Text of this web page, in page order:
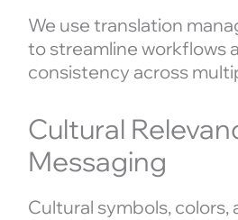
We use translation
to streamline workflows
consistency across
Cultural
Messaging
Cultural symbols, colors,